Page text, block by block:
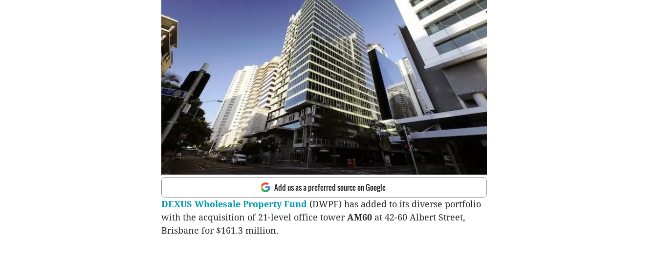
Add us as a preferred source on Google
DEXUS Wholesale Property Fund (DWPF) has added to its diverse portfolio
with the acquisition of 21-level office tower AM60 at 42-60 Albert Street,
Brisbane for $161.3 million.